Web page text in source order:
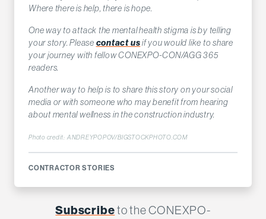
Where there is help, there is hope.
One way to attack the mental health stigma is by telling
your story. Please contact usif you would like to share
your journey with fellow CONEXPO-CON/AGG 365
readers.
Another way to help is to share this story on your social
media or with someone who may benefit from hearing
about mental wellness in the construction industry.
Photo credit: ANDREYPOPOV/BIGSTOCKPHOTO.COM
CONTRACTOR STORIES
Subscribeto the CONEXPO-